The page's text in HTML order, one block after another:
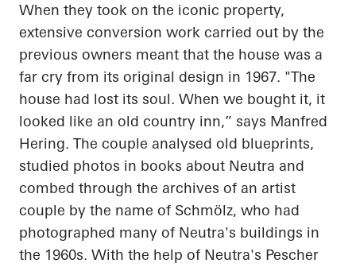
When they took on the iconic property,
extensive conversion work carried out by the
previous owners meant that the house was a
far cry from its original design in 1967. "The
house had lost its soul. When we bought it, it
looked like an old country inn,” says Manfred
Hering. The couple analysed old blueprints,
studied photos in books about Neutra and
combed through the archives of an artist
couple by the name of Schmölz, who had
photographed many of Neutra's buildings in
the 1960s. With the help of Neutra's Pescher